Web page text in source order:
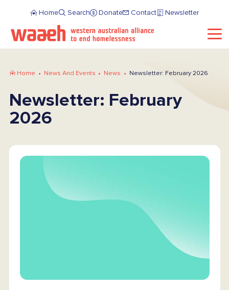
Home Search Donate Contact Newsletter
Home News And Events News Newsletter: February 2026
Newsletter: February
2026